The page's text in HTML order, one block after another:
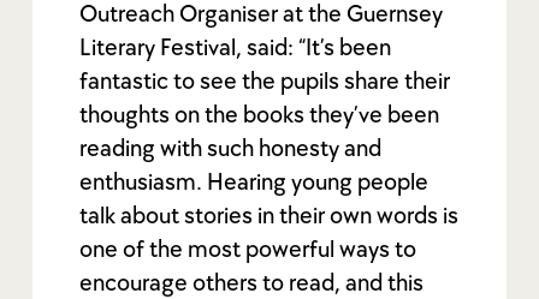
Outreach Organiser at the Guernsey
Literary Festival, said: “It’s been
fantastic to see the pupils share their
thoughts on the books they’ve been
reading with such honesty and
enthusiasm. Hearing young people
talk about stories in their own words is
one of the most powerful ways to
encourage others to read, and this